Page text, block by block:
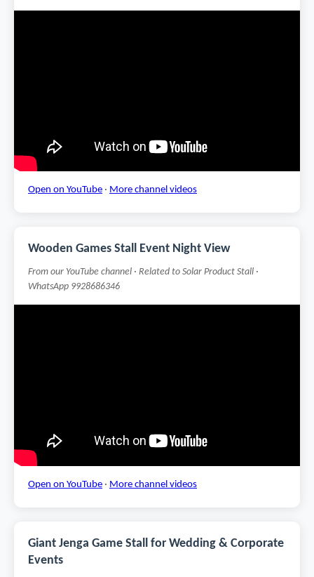
Open on YouTube · More channel videos
Wooden Games Stall Event Night View
From our YouTube channel · Related to Solar Product Stall ·
WhatsApp 9928686346
Open on YouTube · More channel videos
Giant Jenga Game Stall for Wedding & Corporate
Events